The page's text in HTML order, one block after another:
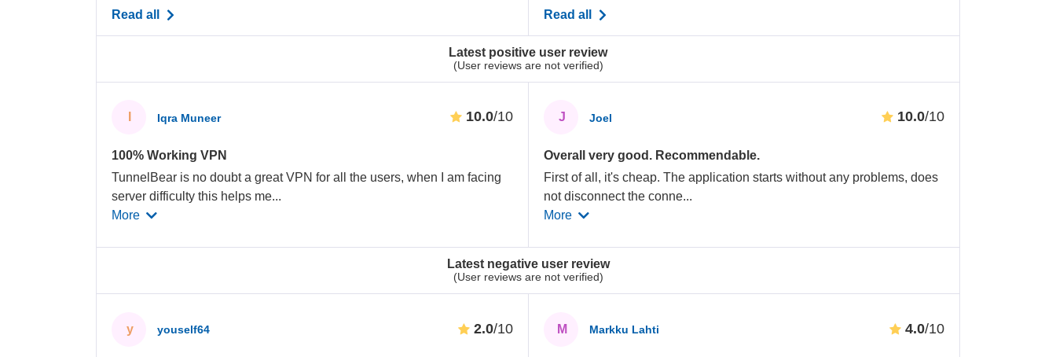
Latest positive user review
(User reviews are not verified)
Latest negative user review
(User reviews are not verified)
Read all
Iqra Muneer 10.0/10
100% Working VPN
TunnelBear is no doubt a great VPN for all the users, when I am facing
server difficulty this helps me...
More
y youself64 2.0/10
Read all
J Joel 10.0/10
Overall very good. Recommendable.
First of all, it's cheap. The application starts without any problems, does
not disconnect the conne...
More
M Markku Lahti 4.0/10